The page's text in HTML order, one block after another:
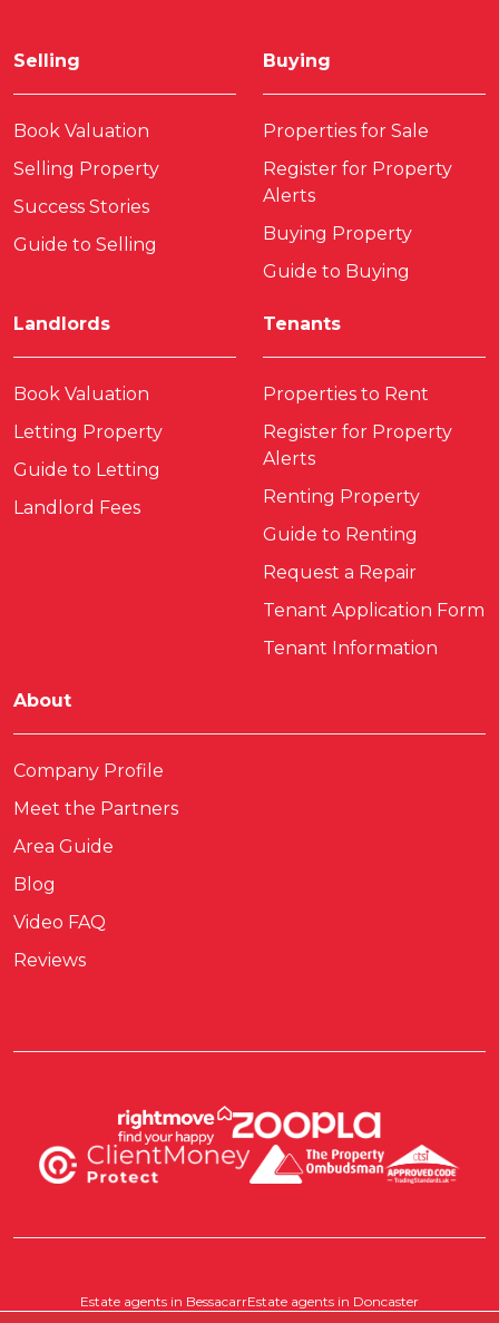
Selling
Book Valuation
Selling Property
Success Stories
Guide to Selling
Buying
Properties for Sale
Register for Property
Alerts
Buying Property
Guide to Buying
Landlords
Book Valuation
Letting Property
Guide to Letting
Landlord Fees
Tenants
Properties to Rent
Register for Property
Alerts
Renting Property
Guide to Renting
Request a Repair
Tenant Application Form
Tenant Information
About
Company Profile
Meet the Partners
Area Guide
Blog
Video FAQ
Reviews
Estate agents in BessacarrEstate agents in Doncaster